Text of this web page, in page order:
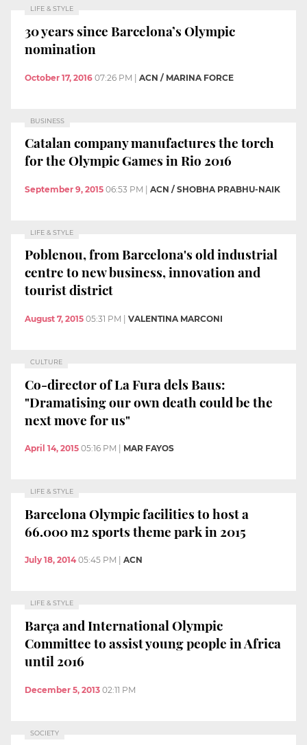
LIFE & STYLE
30 years since Barcelona’s Olympic
nomination
October 17, 2016 07:26 PM | ACN / MARINA FORCE
BUSINESS
Catalan company manufactures the torch
for the Olympic Games in Rio 2016
September 9, 2015 06:53 PM ACN / SHOBHA PRABHU-NAIK
LIFE & STYLE
Poblenou, from Barcelona's old industrial
centre to new business, innovation and
tourist district
August 7, 2015 05:31 PM VALENTINA MARCONI
CULTURE
Co-director of La Fura dels Baus:
"Dramatising our own death could be the
next move for us"
April 14, 2015 05:16 PM MAR FAYOS
LIFE & STYLE
Barcelona Olympic facilities to host a
66.000 m2 sports theme park in 2015
July 18, 2014 05:45 PM ACN
LIFE & STYLE
Barça and International Olympic
Committee to assist young people in Africa
until 2016
December 5, 2013 02:11 PM
SOCIETY